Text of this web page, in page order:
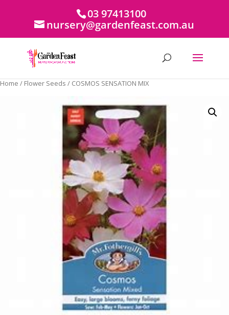
03 97413100
nursery@gardenfeast.com.au
Home / Flower Seeds / COSMOS SENSATION MIX